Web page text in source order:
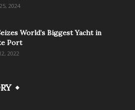
2024
World’s Biggest Yacht in
Port
2022